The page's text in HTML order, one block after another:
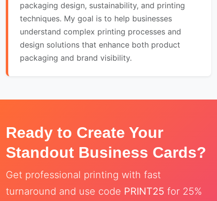
packaging design, sustainability, and printing
techniques. My goal is to help businesses
understand complex printing processes and
design solutions that enhance both product
packaging and brand visibility.
Ready to Create Your
Standout Business Cards?
Get professional printing with fast
turnaround and use code PRINT25 for 25%